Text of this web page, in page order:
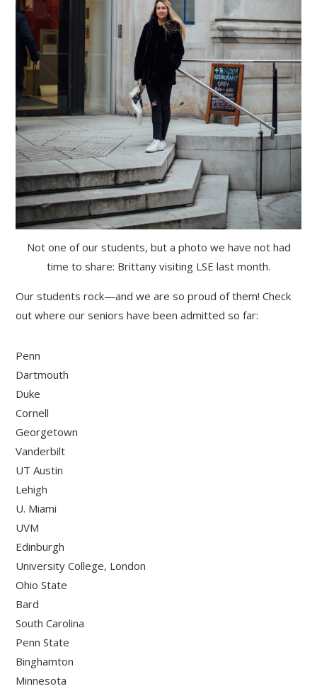
Not one of our students, but a photo we have not had
time to share: Brittany visiting LSE last month.
Our students rock—and we are so proud of them! Check
out where our seniors have been admitted so far:
Penn
Dartmouth
Duke
Cornell
Georgetown
Vanderbilt
UT Austin
Lehigh
U. Miami
UVM
Edinburgh
University College, London
Ohio State
Bard
South Carolina
Penn State
Binghamton
Minnesota